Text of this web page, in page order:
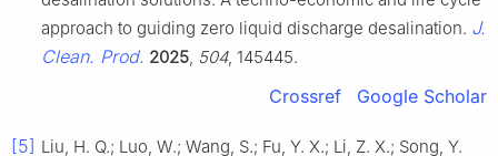
approach to guiding zero liquid discharge desalination. J.
Clean. Prod. 2025 504, 145445.
Crossref Google Scholar
[5] Liu, H. Q.; Luo, W.; Wang, S.; Fu, Y. X.; Li, Z. X.; Song, Y.